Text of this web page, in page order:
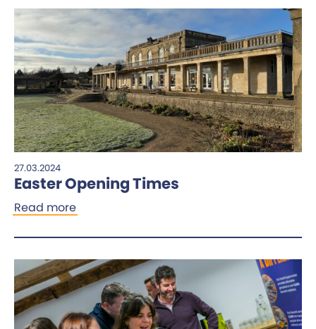
27.03.2024
Easter Opening Times
Read more